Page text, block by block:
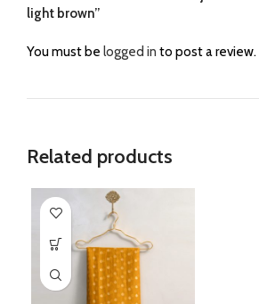
light brown”
You must be logged in to post a review.
Related products